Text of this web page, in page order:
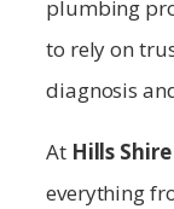
plumbing
to rely on
diagnosis
At Hills Shire
everything